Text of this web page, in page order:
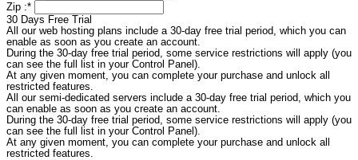
Zip :*
30 Days Free Trial
All our web hosting plans include a 30-day free trial period, which you can
enable as soon as you create an account.
During the 30-day free trial period, some service restrictions will apply (you
can see the full list in your Control Panel).
At any given moment, you can complete your purchase and unlock all
restricted features.
All our semi-dedicated servers include a 30-day free trial period, which you
can enable as soon as you create an account.
During the 30-day free trial period, some service restrictions will apply (you
can see the full list in your Control Panel).
At any given moment, you can complete your purchase and unlock all
restricted features.